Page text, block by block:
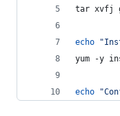
tar xvfj
echo "
yum -y
echo "